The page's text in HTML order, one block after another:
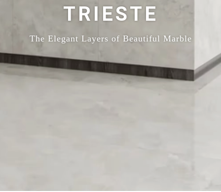
TRIESTE
The Elegant Layers of Beautiful Marble